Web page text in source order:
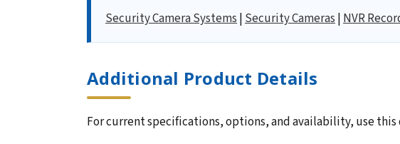
Security Camera Systems|Security Cameras|NVR
Additional Product Details
For current specifications, options, and availability, use